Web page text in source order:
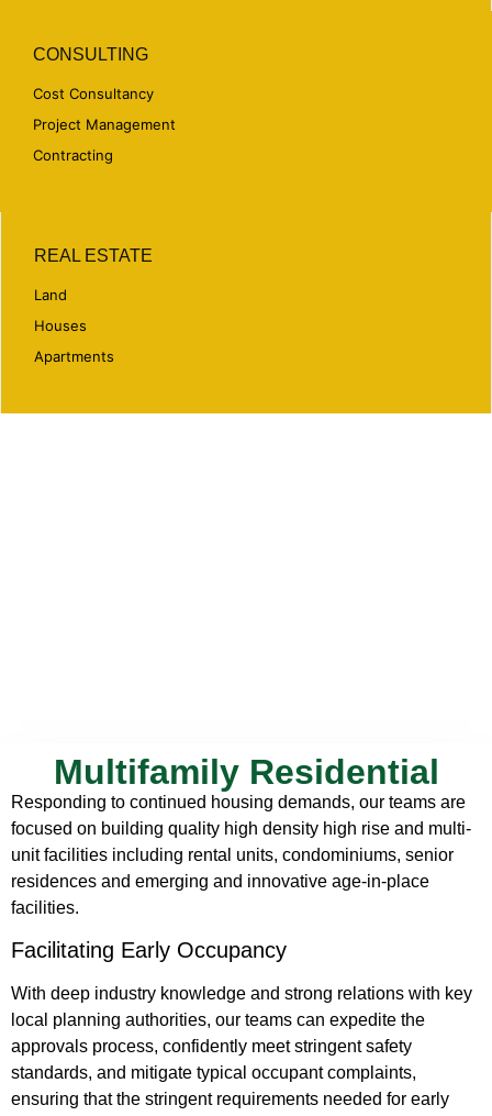
CONSULTING
Cost Consultancy
Project Management
Contracting
REAL ESTATE
Land
Houses
Apartments
Multifamily Residential
Responding to continued housing demands, our teams are
focused on building quality high density high rise and multi-
unit facilities including rental units, condominiums, senior
residences and emerging and innovative age-in-place
facilities.
Facilitating Early Occupancy
With deep industry knowledge and strong relations with key
local planning authorities, our teams can expedite the
approvals process, confidently meet stringent safety
standards, and mitigate typical occupant complaints,
ensuring that the stringent requirements needed for early